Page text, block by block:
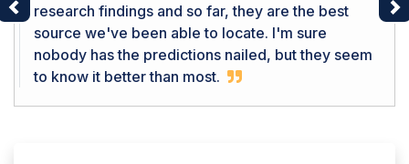
research findings and so far, they are the best
source we've been able to locate. I'm sure
nobody has the predictions nailed, but they seem
to know it better than most.
Previous